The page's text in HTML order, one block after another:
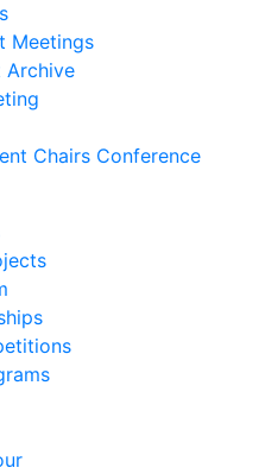
Meetings
Archive
Chairs Conference